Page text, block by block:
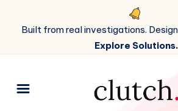
Built from real investigations.
Explore Solutions.